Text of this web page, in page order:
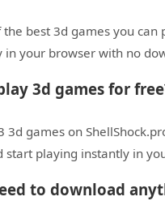
the best 3d games you
in your browser with no
3d games for
3d games on
start playing instantly in
to download